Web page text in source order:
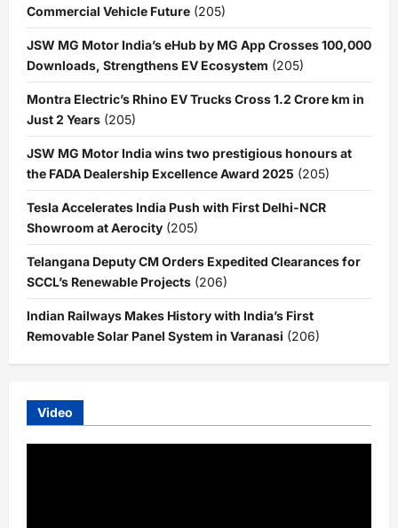
Commercial Vehicle Future (205)
JSW MG Motor India’s eHub by MG App Crosses 100,000
Downloads, Strengthens EV Ecosystem (205)
Montra Electric’s Rhino EV Trucks Cross 1.2 Crore km in
Just 2 Years (205)
JSW MG Motor India wins two prestigious honours at
the FADA Dealership Excellence Award 2025 (205)
Tesla Accelerates India Push with First Delhi-NCR
Showroom at Aerocity (205)
Telangana Deputy CM Orders Expedited Clearances for
SCCL’s Renewable Projects (206)
Indian Railways Makes History with India’s First
Removable Solar Panel System in Varanasi (206)
Video